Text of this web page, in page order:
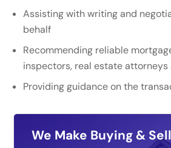
Assisting with writing and
behalf
Recommending reliable
inspectors, real estate attorneys
Providing guidance on the
We Make Buying &